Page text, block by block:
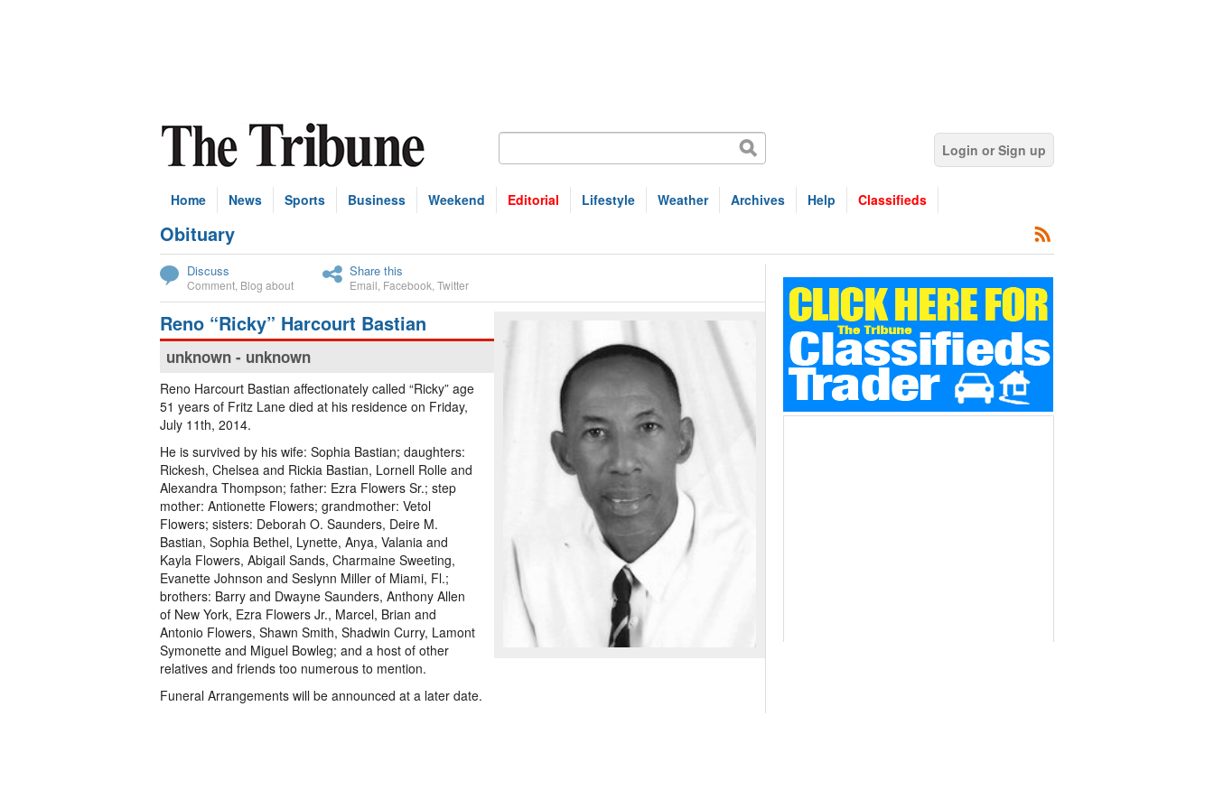
Login or Sign up
Home News Sports Business Weekend Editorial Lifestyle Weather Archives Help Classifieds
Obituary
Subscribe
Discuss
Comment Blog about
Share this
Email Facebook Twitter
Reno “Ricky” Harcourt Bastian
unknown - unknown
Reno Harcourt Bastian affectionately called “Ricky” age
51 years of Fritz Lane died at his residence on Friday,
July 11th, 2014.
He is survived by his wife: Sophia Bastian; daughters:
Rickesh, Chelsea and Rickia Bastian, Lornell Rolle and
Alexandra Thompson; father: Ezra Flowers Sr.; step
mother: Antionette Flowers; grandmother: Vetol
Flowers; sisters: Deborah O. Saunders, Deire M.
Bastian, Sophia Bethel, Lynette, Anya, Valania and
Kayla Flowers, Abigail Sands, Charmaine Sweeting,
Evanette Johnson and Seslynn Miller of Miami, Fl.;
brothers: Barry and Dwayne Saunders, Anthony Allen
of New York, Ezra Flowers Jr., Marcel, Brian and
Antonio Flowers, Shawn Smith, Shadwin Curry, Lamont
Symonette and Miguel Bowleg; and a host of other
relatives and friends too numerous to mention.
Funeral Arrangements will be announced at a later date.